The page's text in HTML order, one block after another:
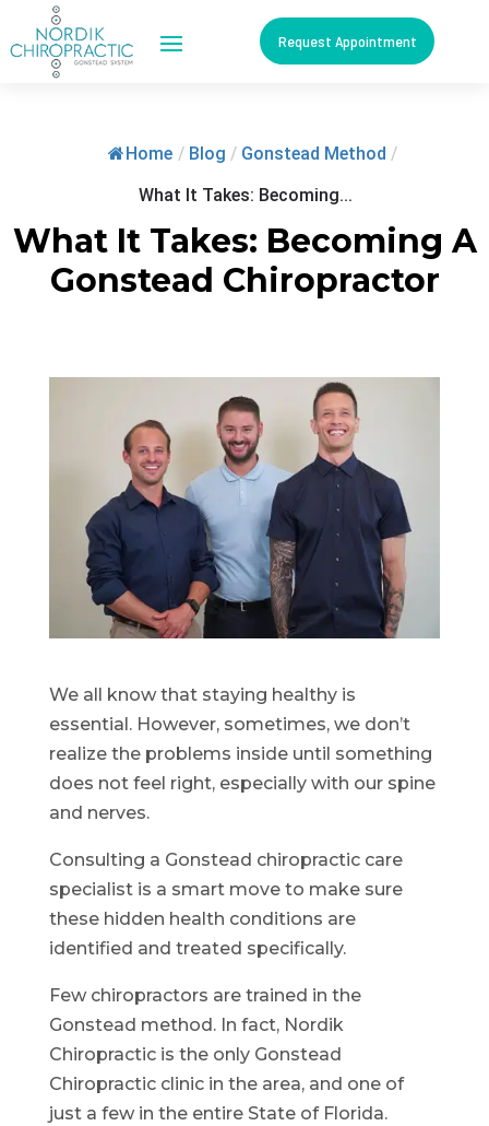
Request Appointment
Home / Blog / Gonstead Method /
What It Takes: Becoming...
What It Takes: Becoming A
Gonstead Chiropractor
We all know that staying healthy is
essential. However, sometimes, we don’t
realize the problems inside until something
does not feel right, especially with our spine
and nerves.
Consulting a Gonstead chiropractic care
specialist is a smart move to make sure
these hidden health conditions are
identified and treated specifically.
Few chiropractors are trained in the
Gonstead method. In fact, Nordik
Chiropractic is the only Gonstead
Chiropractic clinic in the area, and one of
just a few in the entire State of Florida.